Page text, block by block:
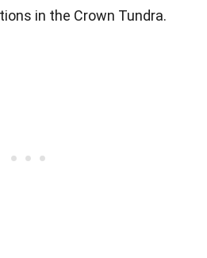
in the Crown Tundra.